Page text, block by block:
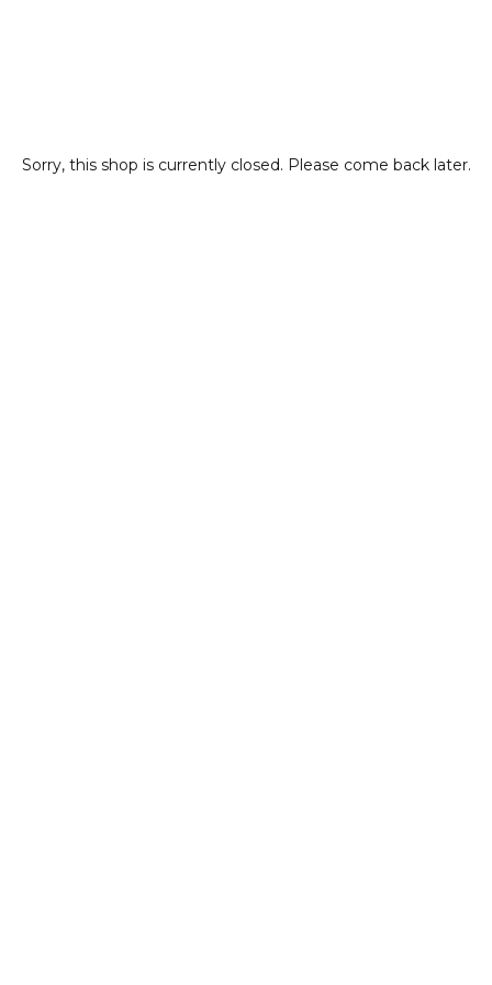
Sorry, this shop is currently closed. Please come back later.